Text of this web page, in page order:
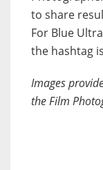
to share
For Blue
the hashtag
Images
the Film